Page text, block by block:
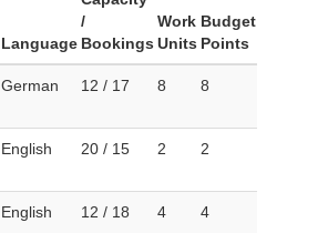
Language
/
Bookings
Work
Units
Budget
Points
German 12 / 17 8 8
English 20 / 15 2 2
English 12 / 18 4 4